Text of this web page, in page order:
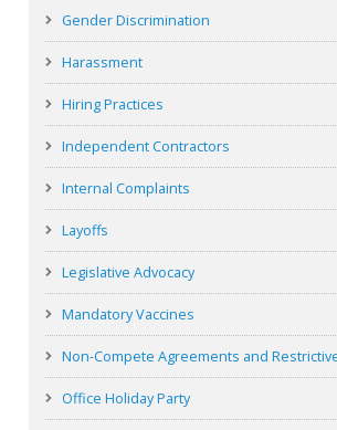
Gender Discrimination
Harassment
Hiring Practices
Independent Contractors
Internal Complaints
Layoffs
Legislative Advocacy
Mandatory Vaccines
Non-Compete Agreements and
Office Holiday Party